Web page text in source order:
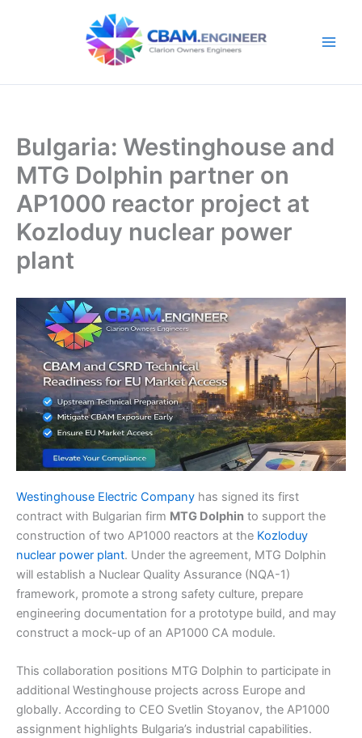
Bulgaria: Westinghouse and
MTG Dolphin partner on
AP1000 reactor project at
Kozloduy nuclear power
plant
Westinghouse Electric Company has signed its first
contract with Bulgarian firm MTG Dolphin to support the
construction of two AP1000 reactors at the Kozloduy
nuclear power plant. Under the agreement, MTG Dolphin
will establish a Nuclear Quality Assurance (NQA-1)
framework, promote a strong safety culture, prepare
engineering documentation for a prototype build, and may
construct a mock-up of an AP1000 CA module.
This collaboration positions MTG Dolphin to participate in
additional Westinghouse projects across Europe and
globally. According to CEO Svetlin Stoyanov, the AP1000
assignment highlights Bulgaria’s industrial capabilities.